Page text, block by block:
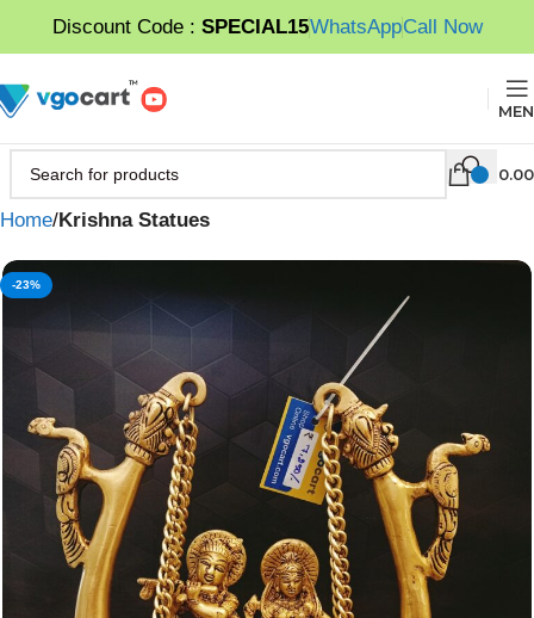
Discount Code : SPECIAL15WhatsAppCall Now
0.00
Home Krishna Statues
-23%